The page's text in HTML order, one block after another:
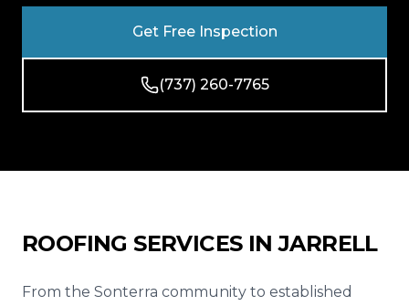
Get Free Inspection
(737) 260-7765
ROOFING SERVICES INJARRELL
From the Sonterra community to established